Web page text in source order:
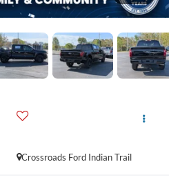
Crossroads Ford Indian Trail